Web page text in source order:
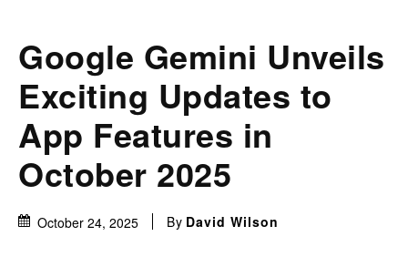
Google Gemini Unveils
Exciting Updates to
App Features in
October 2025
October 24, 2025 By David Wilson